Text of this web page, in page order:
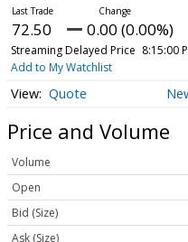
72.50 0.00 (0.00%)
Streaming Delayed Price 8:15:00
Add to My Watchlist
Quote
Price and Volume
Volume
Open
Bid (Size)
Ask (Size)